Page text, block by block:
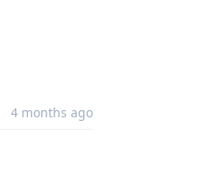
4 months ago